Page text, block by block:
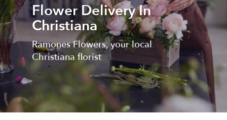
Flower Delivery In
Christiana
Ramones Flowers, your local
Christiana florist